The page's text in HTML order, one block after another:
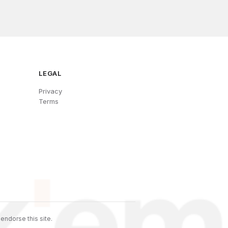
LEGAL
Privacy
Terms
this site.